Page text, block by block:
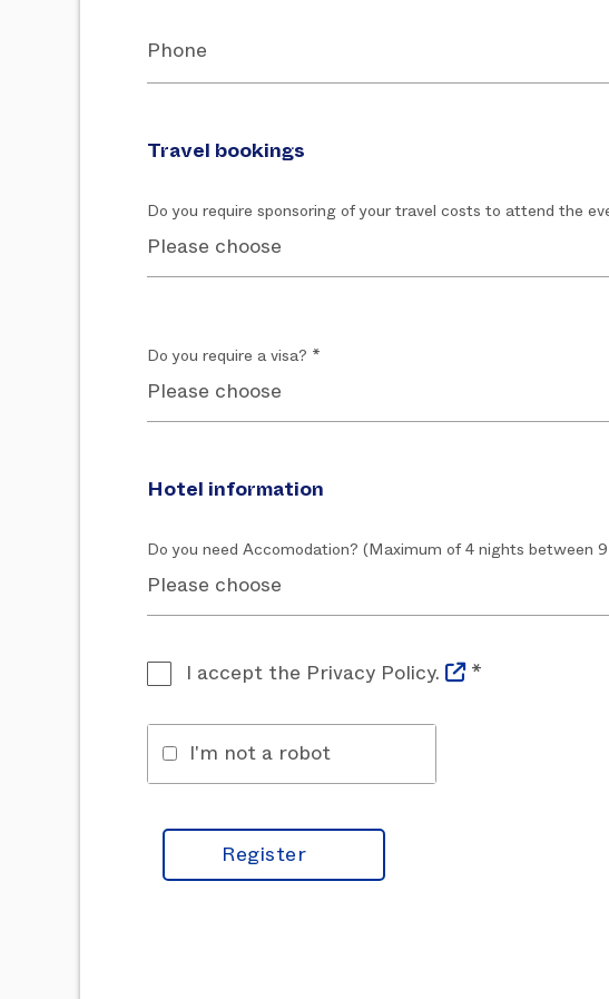
Phone
Travel bookings
Do you require sponsoring of your travel costs to attend the
Do you require a visa? *
Hotel information
Do you need Accomodation? (Maximum of 4 nights between
I accept the Privacy Policy. *
I'm not a robot
Register